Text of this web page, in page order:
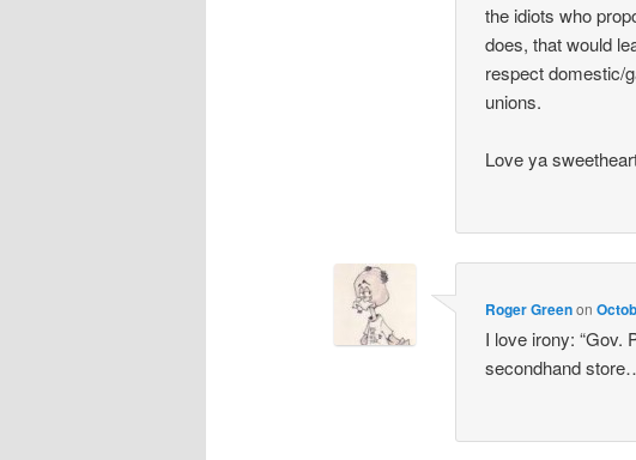
the idiots who
does, that would
respect domestic/
unions.
Love ya
Roger Greenon
I love irony: “Gov.
secondhand